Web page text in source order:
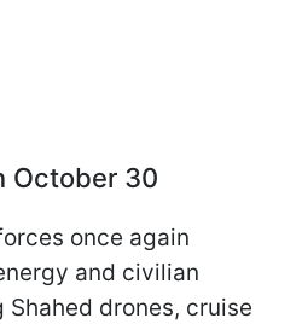
October 30
once again
and civilian
drones, cruise